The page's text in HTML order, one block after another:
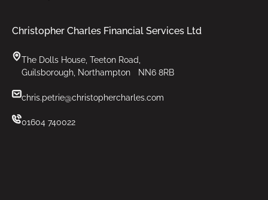
Christopher Charles Financial Services Ltd
The Dolls House, Teeton Road,
Guilsborough, Northampton NN6 8RB
chris.petrie@christophercharles.com
01604 740022